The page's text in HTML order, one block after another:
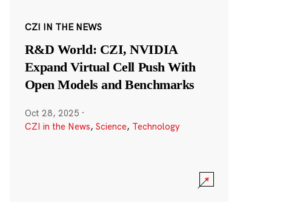
CZI IN THE NEWS
R&D World: CZI, NVIDIA
Expand Virtual Cell Push With
Open Models and Benchmarks
Oct 28, 2025 ·
CZI in the News, Science, Technology